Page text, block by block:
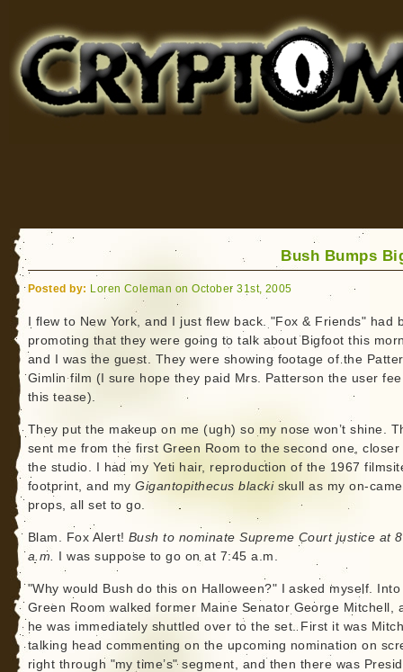
for Bigfoot, Lake Monsters, Sea Serpents and More
Bush Bumps
Posted by: Loren Coleman on October 31st, 2005
I flew to New York, and I just flew back. "Fox & Friends" had
promoting that they were going to talk about Bigfoot this
and I was the guest. They were showing footage of the
Gimlin film (I sure hope they paid Mrs. Patterson the user
this tease).
They put the makeup on me (ugh) so my nose won’t shine.
sent me from the first Green Room to the second one, closer
the studio. I had my Yeti hair, reproduction of the 1967
footprint, and myGigantopithecus blackiskull as my on-
props, all set to go.
Blam. Fox Alert! Bush to nominate Supreme Court justice at
a.m.
I was suppose to go on at 7:45 a.m.
"Why would Bush do this on Halloween?" I asked myself.
Green Room walked former Maine Senator George Mitchell,
he was immediately shuttled over to the set. First it was
talking head commenting on the upcoming nomination on
right through "my time’s" segment, and then there was